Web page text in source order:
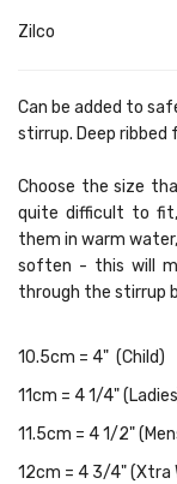
Zilco
Can be added to
stirrup. Deep ribbed
Choose the size
quite difficult to fit,
them in warm
soften - this will
through the stirrup
10.5cm = 4" (Child)
11cm = 4 1/4"
11.5cm = 4 1/2"
12cm = 4 3/4" (Xtra